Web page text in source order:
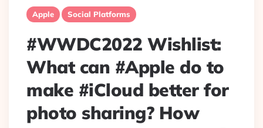
Apple Social Platforms
#WWDC2022 Wishlist:
What can #Apple do to
make #iCloud better for
photo sharing? How